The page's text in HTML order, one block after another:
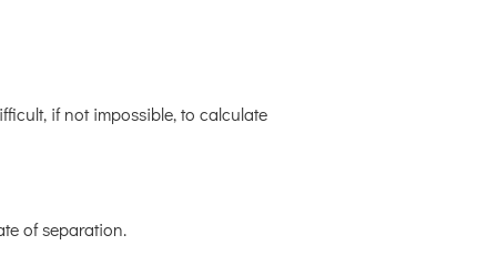
if not impossible, to calculate
of separation.